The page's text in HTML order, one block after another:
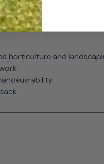
Technical specifications
horticulture and